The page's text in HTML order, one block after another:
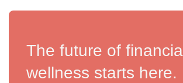
The future of
wellness starts here.